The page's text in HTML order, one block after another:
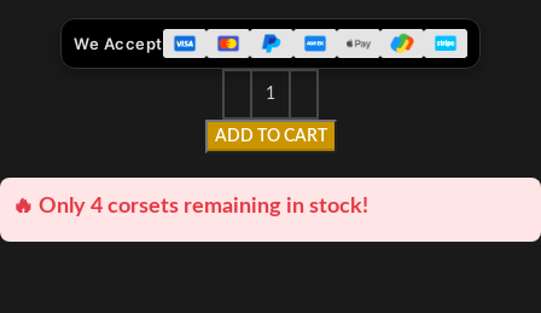
ADD TO CART
We Accept
🔥 Only 4 corsets remaining in stock!